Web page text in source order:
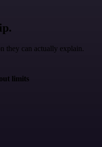
they can actually explain.
limits